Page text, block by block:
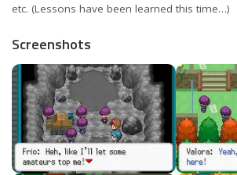
etc. (Lessons have been learned this time…)
Screenshots